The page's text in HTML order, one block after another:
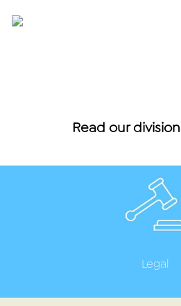
Read our
Legal